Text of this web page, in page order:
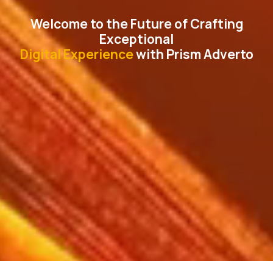
Welcome to the Future of Crafting
Exceptional
Digital Experiencewith Prism Adverto